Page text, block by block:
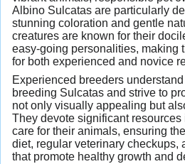
Albino Sulcatas are particularly
stunning coloration and gentle
creatures are known for their
easy-going personalities, making
for both experienced and novice
Experienced breeders
breeding Sulcatas and strive to
not only visually appealing but
They devote significant resources
care for their animals, ensuring
diet, regular veterinary checkups,
that promote healthy growth and